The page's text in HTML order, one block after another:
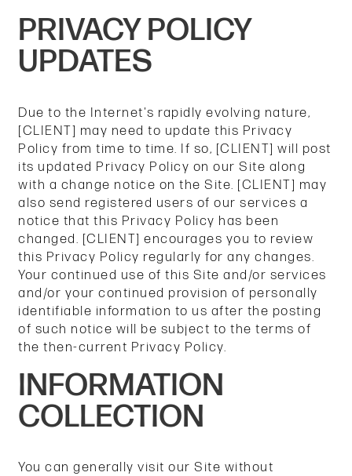
PRIVACY POLICY
UPDATES
Due to the Internet's rapidly evolving nature,
[CLIENT] may need to update this Privacy
Policy from time to time. If so, [CLIENT] will post
its updated Privacy Policy on our Site along
with a change notice on the Site. [CLIENT] may
also send registered users of our services a
notice that this Privacy Policy has been
changed. [CLIENT] encourages you to review
this Privacy Policy regularly for any changes.
Your continued use of this Site and/or services
and/or your continued provision of personally
identifiable information to us after the posting
of such notice will be subject to the terms of
the then-current Privacy Policy.
INFORMATION
COLLECTION
You can generally visit our Site without